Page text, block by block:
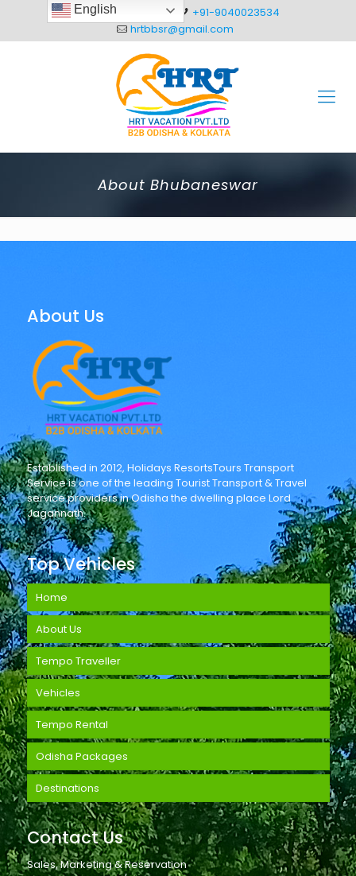
+91-8093012304
+91-9040023534
hrtbbsr@gmail.com
English
About Bhubaneswar
About Us
Established in 2012, Holidays ResortsTours Transport
Service is one of the leading Tourist Transport & Travel
service providers in Odisha the dwelling place Lord
Jagannath.
Top Vehicles
Home
About Us
Tempo Traveller
Vehicles
Tempo Rental
Odisha Packages
Destinations
Contact Us
Sales, Marketing & Reservation